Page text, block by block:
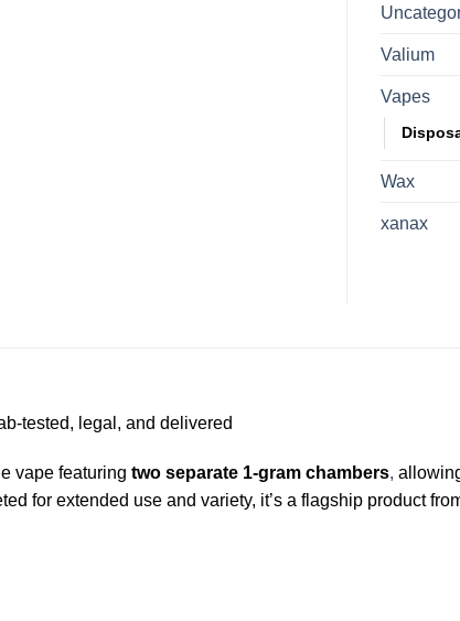
Valium
Vapes
Wax
xanax
tested, legal, and delivered
vape featuring two separate 1-gram chambers,
for extended use and variety, it’s a flagship product